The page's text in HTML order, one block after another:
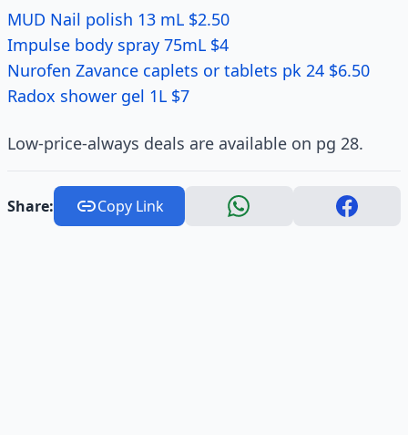
MUD Nail polish 13 mL $2.50
Impulse body spray 75mL $4
Nurofen Zavance caplets or tablets pk 24 $6.50
Radox shower gel 1L $7
Low-price-always deals are available on pg 28.
Share: Copy Link